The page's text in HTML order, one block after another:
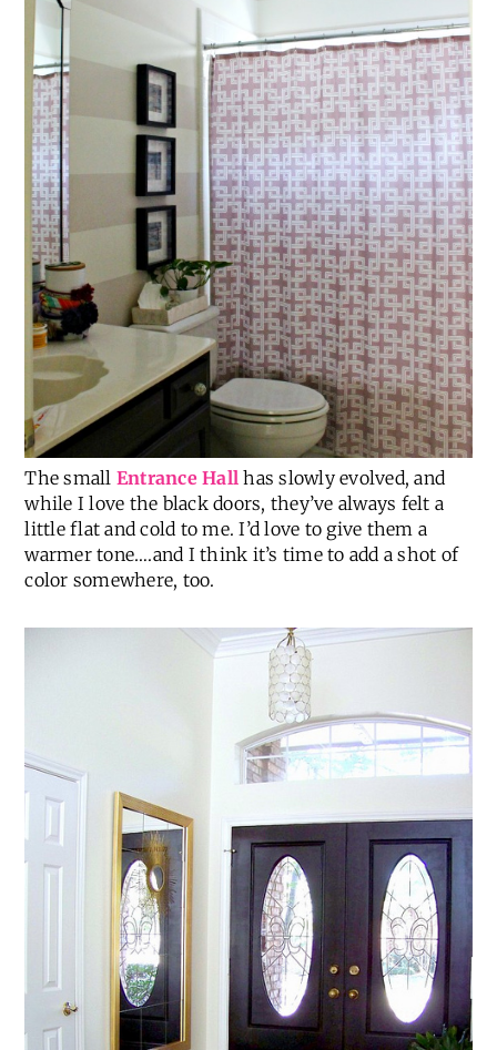
The small Entrance Hall has slowly evolved, and
while I love the black doors, they’ve always felt a
little flat and cold to me. I’d love to give them a
warmer tone….and I think it’s time to add a shot of
color somewhere, too.